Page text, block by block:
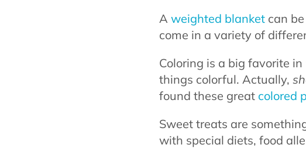
A weighted blanket can
come in a variety of
Coloring is a big favorite
things colorful. Actually,
found these great colored
Sweet treats are
with special diets, food